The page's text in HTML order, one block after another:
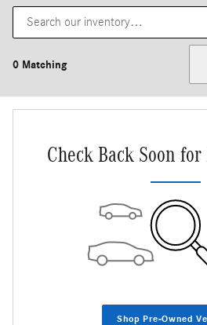
0 Matching
Check Back Soon
Shop Pre-Owned